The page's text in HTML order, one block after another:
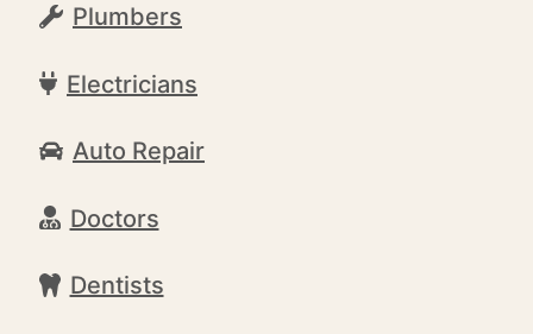
Plumbers
Electricians
Auto Repair
Doctors
Dentists